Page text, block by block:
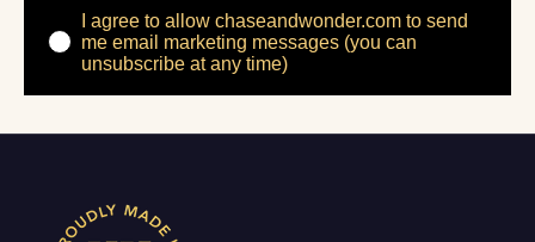
I agree to allow chaseandwonder.com to send
me email marketing messages (you can
unsubscribe at any time)